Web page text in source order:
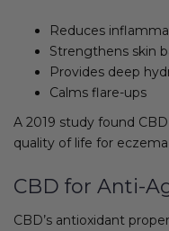
Reduces
Strengthens skin
Provides deep
Calms flare-ups
A 2019 study found
quality of life for
CBD for Anti-
CBD’s antioxidant